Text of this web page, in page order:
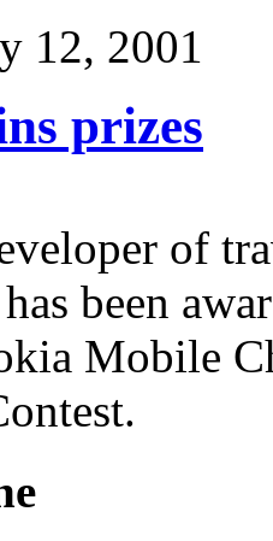
12, 2001
prizes
of
been
Mobile